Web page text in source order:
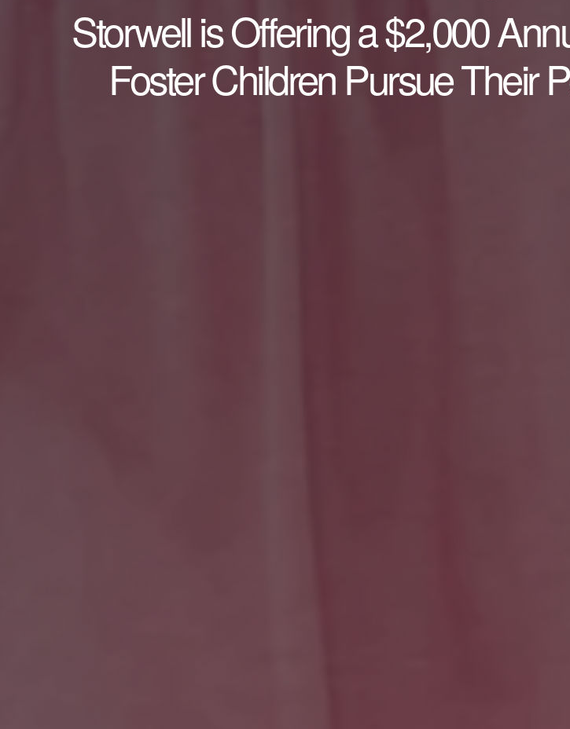
Storwell is Offering a $2,000
Foster Children Pursue Their